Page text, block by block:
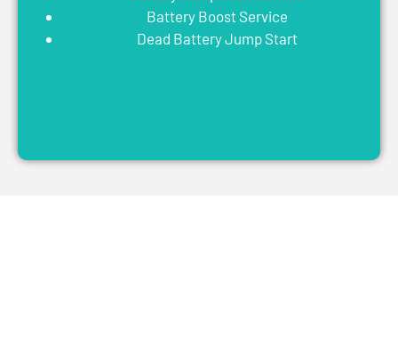
Battery Boost Service
Dead Battery Jump Start